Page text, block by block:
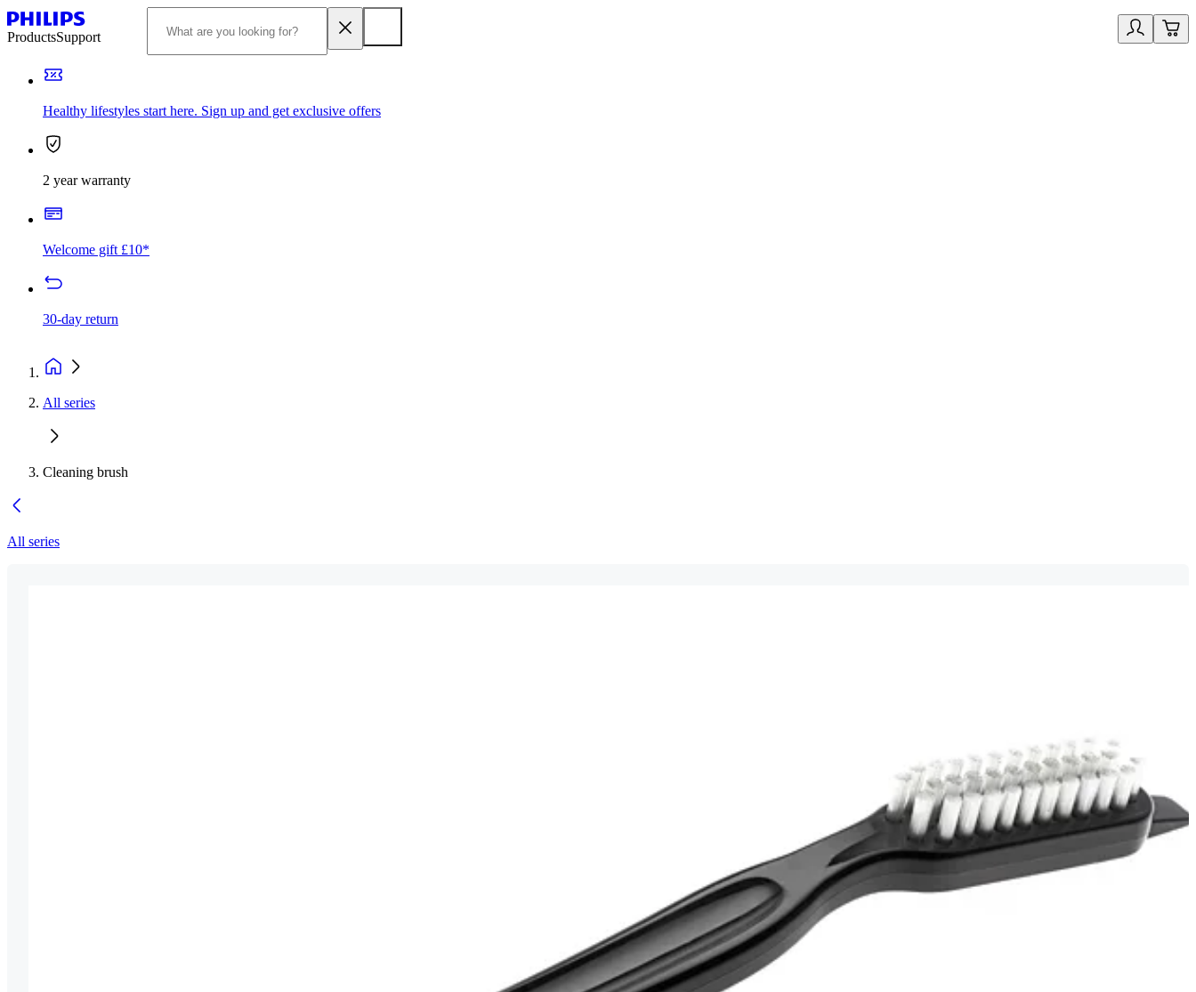
ProductsSupport
Healthy lifestyles start here. Sign up and get exclusive offers
2 year warranty
Welcome gift £10*
30-day return
All series
Cleaning brush
All series